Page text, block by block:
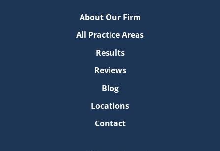
About Our Firm
All Practice Areas
Results
Reviews
Blog
Locations
Contact